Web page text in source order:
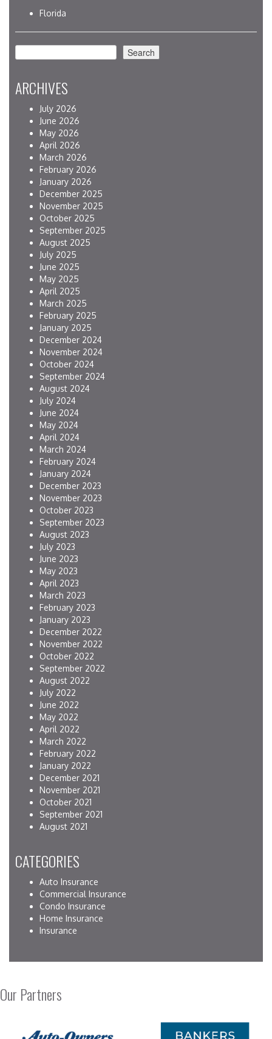
Florida
Search Search
ARCHIVES
July 2026
June 2026
May 2026
April 2026
March 2026
February 2026
January 2026
December 2025
November 2025
October 2025
September 2025
August 2025
July 2025
June 2025
May 2025
April 2025
March 2025
February 2025
January 2025
December 2024
November 2024
October 2024
September 2024
August 2024
July 2024
June 2024
May 2024
April 2024
March 2024
February 2024
January 2024
December 2023
November 2023
October 2023
September 2023
August 2023
July 2023
June 2023
May 2023
April 2023
March 2023
February 2023
January 2023
December 2022
November 2022
October 2022
September 2022
August 2022
July 2022
June 2022
May 2022
April 2022
March 2022
February 2022
January 2022
December 2021
November 2021
October 2021
September 2021
August 2021
CATEGORIES
Auto Insurance
Commercial Insurance
Condo Insurance
Home Insurance
Insurance
Our Partners